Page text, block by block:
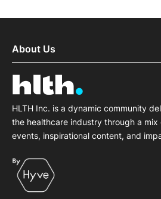
About Us
HLTH Inc. is a dynamic community
the healthcare industry through a
events, inspirational content, and